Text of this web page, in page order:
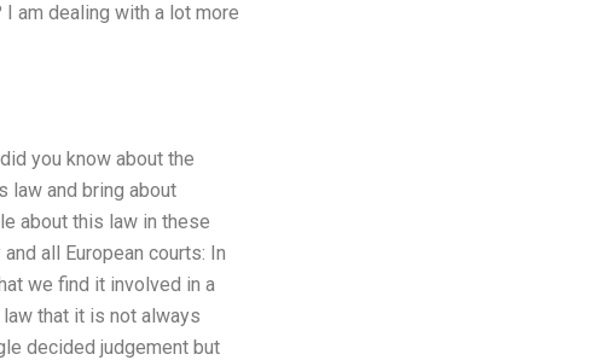
am dealing with a lot more
you know about the
law and bring about
about this law in these
all European courts: In
we find it involved in a
that it is not always
decided judgement but